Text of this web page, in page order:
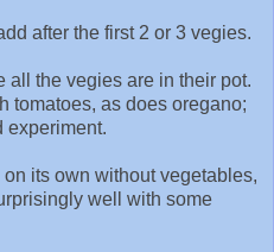
after the first 2 or 3 vegies.
all the vegies are in their pot.
tomatoes, as does oregano;
experiment.
its own without vegetables,
well with some